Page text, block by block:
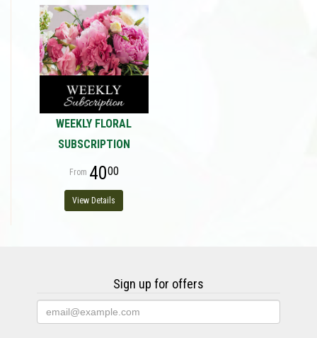
WEEKLY FLORAL
SUBSCRIPTION
4000
View Details
Sign up for offers